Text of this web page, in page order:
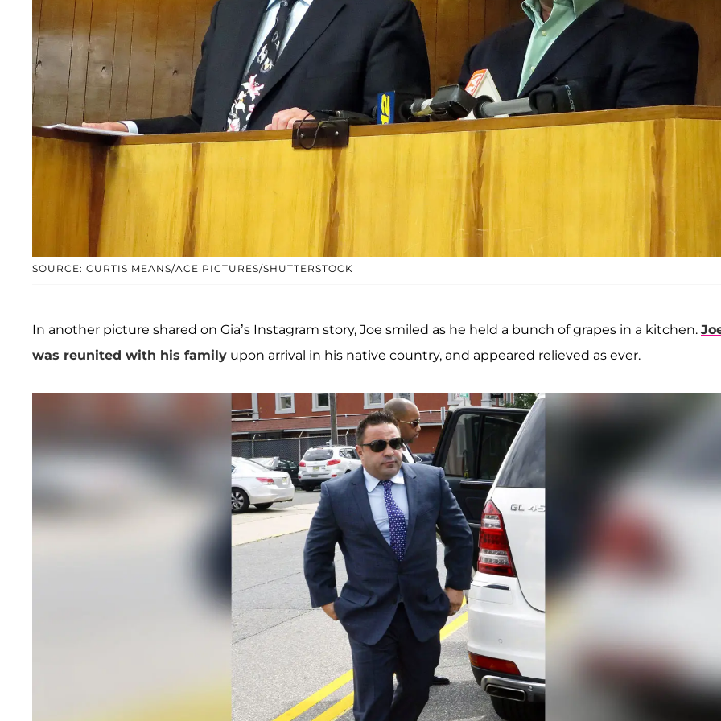
SOURCE: CURTIS MEANS/ACE PICTURES/SHUTTERSTOCK
In another picture shared on Gia’s Instagram story, Joe smiled as he held a bunch of grapes in a kitchen.
was reunited with his family upon arrival in his native country, and appeared relieved as ever.